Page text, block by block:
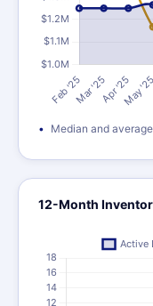
Median and
12-Month